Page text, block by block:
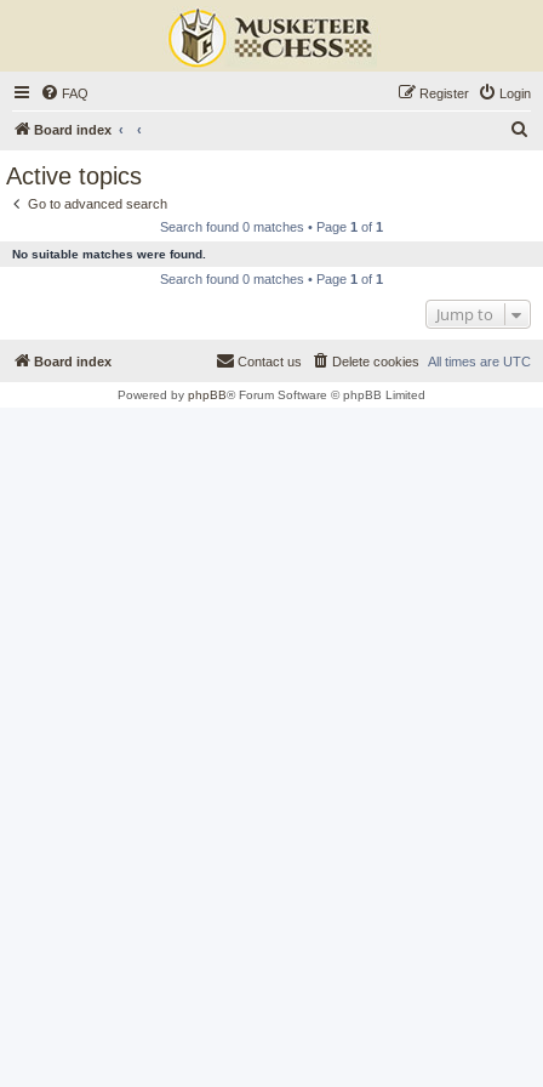
FAQ Login
Register
Board index
Active topics
Go to advanced search
Search found 0 matches • Page 1 of 1
No suitable matches were found.
Search found 0 matches • Page 1 of 1
Jump to
Board index All times are UTC
Delete cookies
Contact us
Powered by phpBB® Forum Software © phpBB Limited